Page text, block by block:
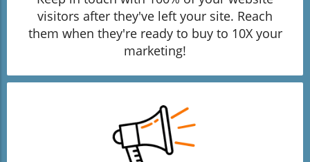
visitors after they've left your site. Reach
them when they're ready to buy to 10X your
marketing!